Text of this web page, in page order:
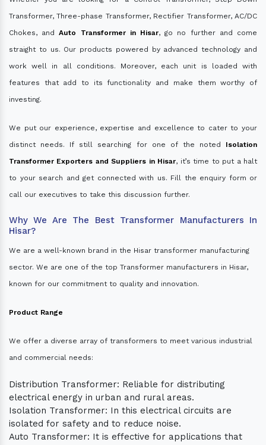
Transformer, Three-phase Transformer, Rectifier Transformer, AC/DC
Chokes, andAuto Transformer in Hisar, go no further and come
straight to us. Our products powered by advanced technology and
work well in all conditions. Moreover, each unit is loaded with
features that add to its functionality and make them worthy of
investing.
We put our experience, expertise and excellence to cater to your
distinct needs. If still searching for one of the noted Isolation
Transformer Exporters and Suppliers in Hisar, it’s time to put a halt
to your search and get connected with us. Fill the enquiry form or
call our executives to take this discussion further.
Why We Are The Best Transformer Manufacturers In
Hisar?
We are a well-known brand in the Hisar transformer manufacturing
sector. We are one of the top Transformer manufacturers in Hisar,
known for our commitment to quality and innovation.
Product Range
We offer a diverse array of transformers to meet various industrial
and commercial needs:
Distribution Transformer: Reliable for distributing
electrical energy in urban and rural areas.
Isolation Transformer: In this electrical circuits are
isolated for safety and to reduce noise.
Auto Transformer: It is effective for applications that